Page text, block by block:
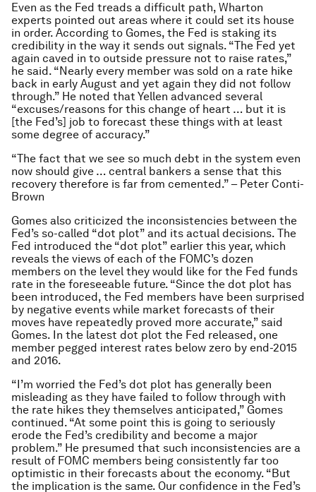
Even as the Fed treads a difficult path, Wharton
experts pointed out areas where it could set its house
in order. According to Gomes, the Fed is staking its
credibility in the way it sends out signals. “The Fed yet
again caved in to outside pressure not to raise rates,”
he said. “Nearly every member was sold on a rate hike
back in early August and yet again they did not follow
through.” He noted that Yellen advanced several
“excuses/reasons for this change of heart … but it is
[the Fed’s] job to forecast these things with at least
some degree of accuracy.”
“The fact that we see so much debt in the system even
now should give … central bankers a sense that this
recovery therefore is far from cemented.” – Peter Conti-
Brown
Gomes also criticized the inconsistencies between the
Fed’s so-called “dot plot” and its actual decisions. The
Fed introduced the “dot plot” earlier this year, which
reveals the views of each of the FOMC’s dozen
members on the level they would like for the Fed funds
rate in the foreseeable future. “Since the dot plot has
been introduced, the Fed members have been surprised
by negative events while market forecasts of their
moves have repeatedly proved more accurate,” said
Gomes. In the latest dot plot the Fed released, one
member pegged interest rates below zero by end-2015
and 2016.
“I’m worried the Fed’s dot plot has generally been
misleading as they have failed to follow through with
the rate hikes they themselves anticipated,” Gomes
continued. “At some point this is going to seriously
erode the Fed’s credibility and become a major
problem.” He presumed that such inconsistencies are a
result of FOMC members being consistently far too
optimistic in their forecasts about the economy. “But
the implication is the same. Our confidence in the Fed’s